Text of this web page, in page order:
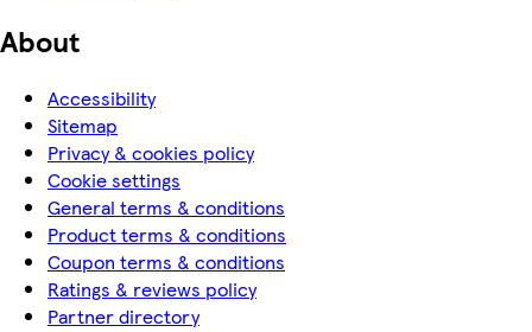
About
Accessibility
Sitemap
Privacy & cookies policy
Cookie settings
General terms & conditions
Product terms & conditions
Coupon terms & conditions
Ratings & reviews policy
Partner directory